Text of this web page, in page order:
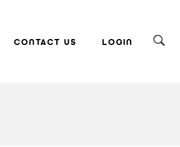
CONTACT US LOGIN